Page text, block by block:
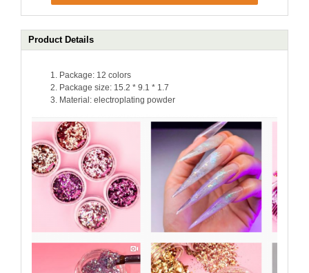
Product Details
Package: 12 colors
Package size: 15.2 * 9.1 * 1.7
Material: electroplating powder